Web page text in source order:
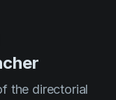
the directorial